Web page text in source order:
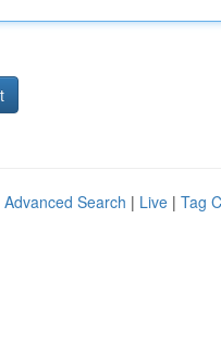
Advanced Search | Live | Tag